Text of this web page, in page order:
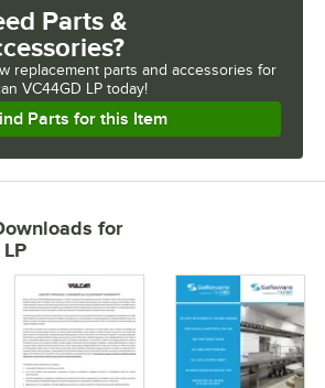
Parts &
replacement parts and accessories for
VC44GD LP today!
Parts for this Item
for